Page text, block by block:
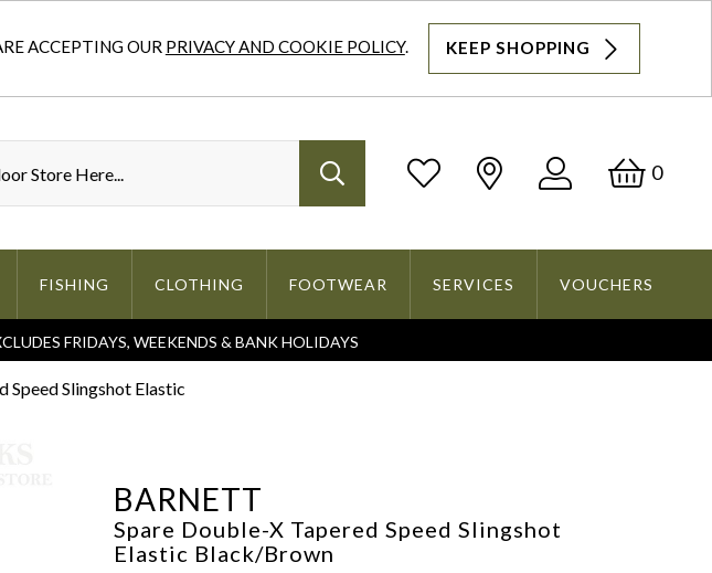
ACCEPTING OUR PRIVACY AND COOKIE POLICY. KEEP SHOPPING
Log
0
FISHING CLOTHING FOOTWEAR SERVICES VOUCHERS
FRIDAYS, WEEKENDS & BANK HOLIDAYS
Speed Slingshot Elastic
BARNETT
Spare Double-X Tapered Speed Slingshot
Elastic Black/Brown